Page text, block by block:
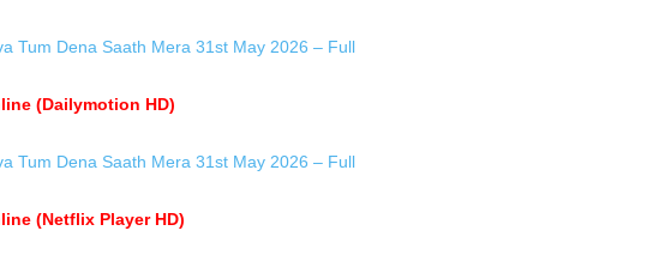
Tum Dena Saath Mera 31st May 2026 – Full
(Dailymotion HD)
Tum Dena Saath Mera 31st May 2026 – Full
(Netflix Player HD)